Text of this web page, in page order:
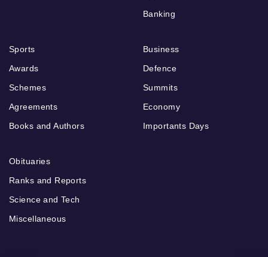
Banking
Sports
Awards
Schemes
Agreements
Books and Authors
Business
Defence
Summits
Economy
Importants Days
Obituaries
Ranks and Reports
Science and Tech
Miscellaneous